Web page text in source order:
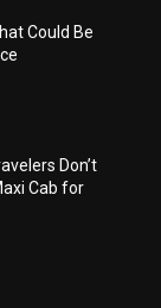
Could Be
Don’t
Cab for